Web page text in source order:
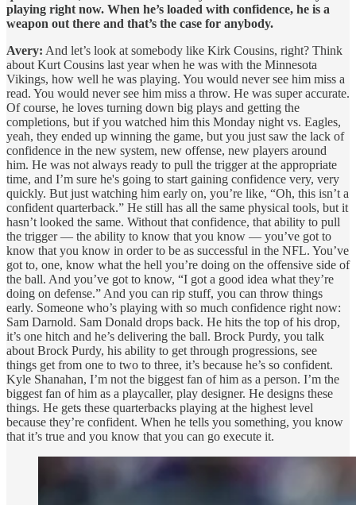
playing right now. When he’s loaded with confidence, he is a
weapon out there and that’s the case for anybody.
Avery: And let’s look at somebody like Kirk Cousins, right? Think
about Kurt Cousins last year when he was with the Minnesota
Vikings, how well he was playing. You would never see him miss a
read. You would never see him miss a throw. He was super accurate.
Of course, he loves turning down big plays and getting the
completions, but if you watched him this Monday night vs. Eagles,
yeah, they ended up winning the game, but you just saw the lack of
confidence in the new system, new offense, new players around
him. He was not always ready to pull the trigger at the appropriate
time, and I’m sure he's going to start gaining confidence very, very
quickly. But just watching him early on, you’re like, “Oh, this isn’t a
confident quarterback.” He still has all the same physical tools, but it
hasn’t looked the same. Without that confidence, that ability to pull
the trigger — the ability to know that you know — you’ve got to
know that you know in order to be as successful in the NFL. You’ve
got to, one, know what the hell you’re doing on the offensive side of
the ball. And you’ve got to know, “I got a good idea what they’re
doing on defense.” And you can rip stuff, you can throw things
early. Someone who’s playing with so much confidence right now:
Sam Darnold. Sam Donald drops back. He hits the top of his drop,
it’s one hitch and he’s delivering the ball. Brock Purdy, you talk
about Brock Purdy, his ability to get through progressions, see
things get from one to two to three, it’s because he’s so confident.
Kyle Shanahan, I’m not the biggest fan of him as a person. I’m the
biggest fan of him as a playcaller, play designer. He designs these
things. He gets these quarterbacks playing at the highest level
because they’re confident. When he tells you something, you know
that it’s true and you know that you can go execute it.